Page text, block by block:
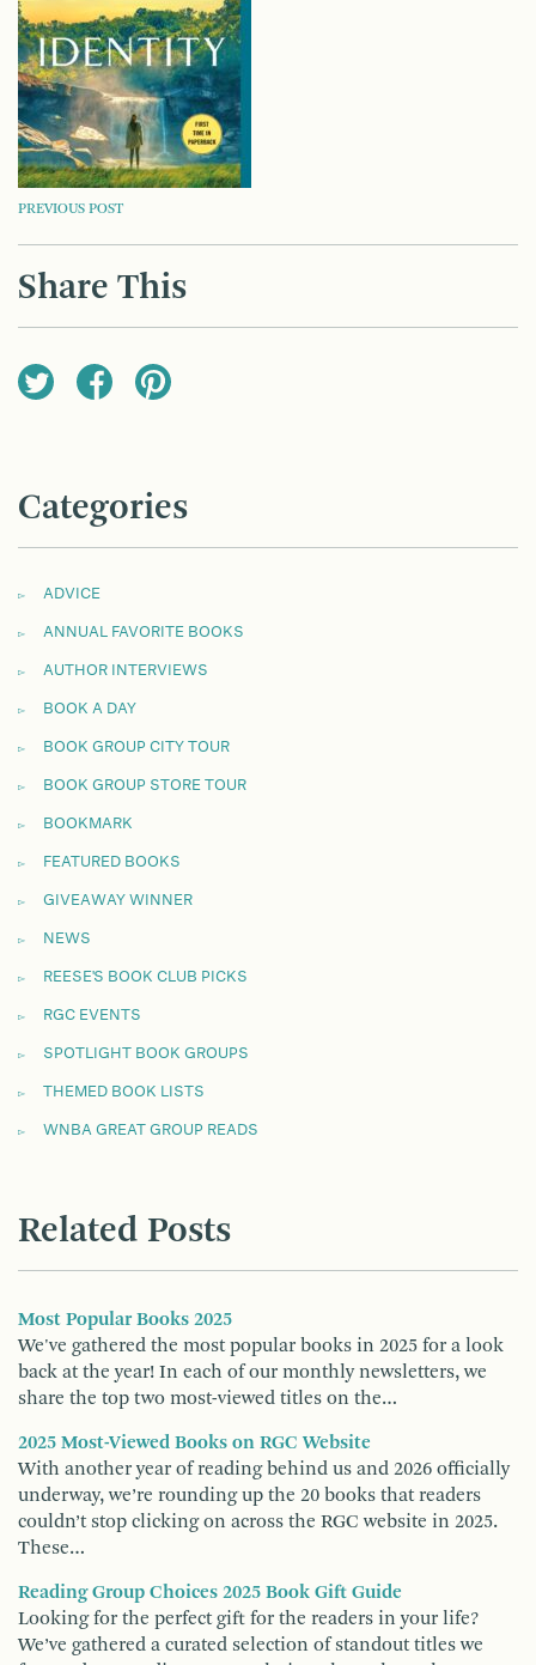
POST
NAVIGATION
PREVIOUS POST
Share This
Categories
ADVICE
ANNUAL FAVORITE BOOKS
AUTHOR INTERVIEWS
BOOK A DAY
BOOK GROUP CITY TOUR
BOOK GROUP STORE TOUR
BOOKMARK
FEATURED BOOKS
GIVEAWAY WINNER
NEWS
REESE'S BOOK CLUB PICKS
RGC EVENTS
SPOTLIGHT BOOK GROUPS
THEMED BOOK LISTS
WNBA GREAT GROUP READS
Related Posts
Most Popular Books 2025
We've gathered the most popular books in 2025 for a look
back at the year! In each of our monthly newsletters, we
share the top two most-viewed titles on the…
2025 Most-Viewed Books on RGC Website
With another year of reading behind us and 2026 officially
underway, we’re rounding up the 20 books that readers
couldn’t stop clicking on across the RGC website in 2025.
These…
Reading Group Choices 2025 Book Gift Guide
Looking for the perfect gift for the readers in your life?
We’ve gathered a curated selection of standout titles we